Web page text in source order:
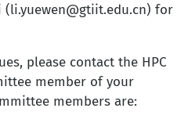
(li.yuewen@gtiit.edu.cn) for
please contact the HPC
member of your
members are: